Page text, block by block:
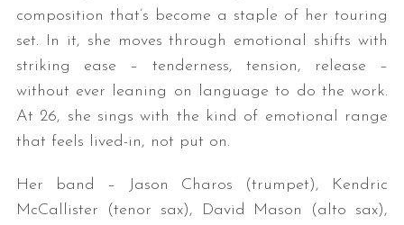
composition that’s become a staple of her touring
set. In it, she moves through emotional shifts with
striking ease – tenderness, tension, release –
without ever leaning on language to do the work.
At 26, she sings with the kind of emotional range
that feels lived-in, not put on.
Her band – Jason Charos (trumpet), Kendric
McCallister (tenor sax), David Mason (alto sax),